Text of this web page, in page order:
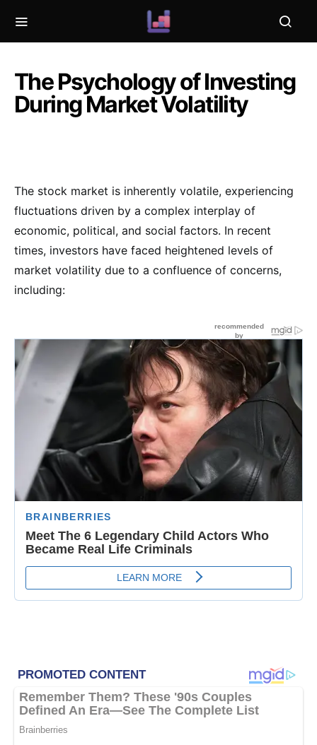
The Psychology of Investing
During Market Volatility
The stock market is inherently volatile, experiencing
fluctuations driven by a complex interplay of
economic, political, and social factors. In recent
times, investors have faced heightened levels of
market volatility due to a confluence of concerns,
including: